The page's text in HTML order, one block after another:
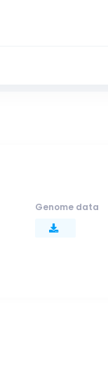
Genome data